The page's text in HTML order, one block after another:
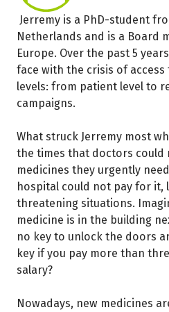
Jerremy is a PhD-student
Netherlands and is a Board
Europe. Over the past 5
face with the crisis of
levels: from patient level to
campaigns.
What struck Jerremy most
the times that doctors could
medicines they urgently
hospital could not pay for it,
threatening situations.
medicine is in the building
no key to unlock the doors
key if you pay more than
salary?
Nowadays, new medicines